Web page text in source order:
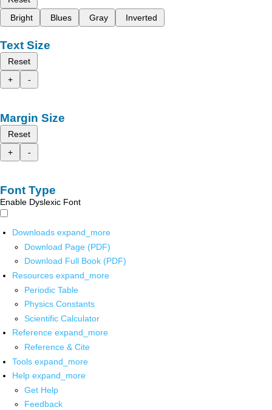
Bright
Blues Gray Inverted
Text Size
Reset
+
-
Margin Size
Reset
+
-
Font Type
Enable Dyslexic Font
Downloads expand_more
Download Page (PDF)
Download Full Book (PDF)
Resources expand_more
Periodic Table
Physics Constants
Scientific Calculator
Reference expand_more
Reference & Cite
Tools expand_more
Help expand_more
Get Help
Feedback